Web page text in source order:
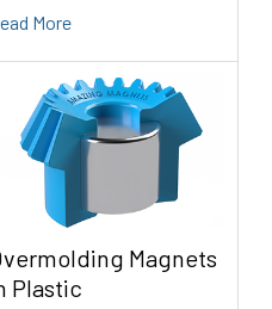
More
Magnets
Plastic